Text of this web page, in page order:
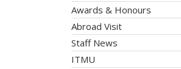
Awards & Honours
Abroad Visit
Staff News
ITMU